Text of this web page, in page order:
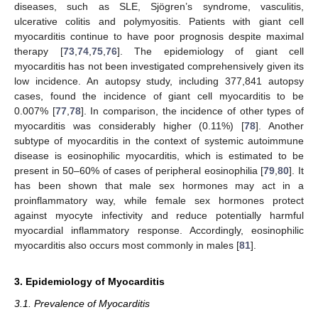
diseases, such as SLE, Sjögren’s syndrome, vasculitis,
ulcerative colitis and polymyositis. Patients with giant cell
myocarditis continue to have poor prognosis despite maximal
therapy [73, 74, 75, 76]. The epidemiology of giant cell
myocarditis has not been investigated comprehensively given its
low incidence. An autopsy study, including 377,841 autopsy
cases, found the incidence of giant cell myocarditis to be
0.007% [77, 78]. In comparison, the incidence of other types of
myocarditis was considerably higher (0.11%) [78]. Another
subtype of myocarditis in the context of systemic autoimmune
disease is eosinophilic myocarditis, which is estimated to be
present in 50–60% of cases of peripheral eosinophilia [79 ,80]. It
has been shown that male sex hormones may act in a
proinflammatory way, while female sex hormones protect
against myocyte infectivity and reduce potentially harmful
myocardial inflammatory response. Accordingly, eosinophilic
myocarditis also occurs most commonly in males [81].
3. Epidemiology of Myocarditis
3.1. Prevalence of Myocarditis